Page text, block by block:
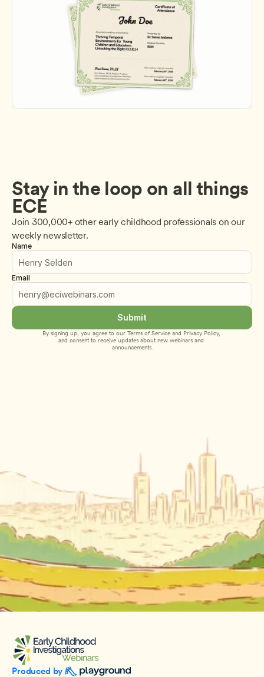
Stay in the loop on all things
ECE
Join 300,000+ other early childhood professionals on our
weekly newsletter.
Name
Email
Submit
By signing up, you agree to our Terms of Service and Privacy Policy,
and consent to receive updates about new webinars and
announcements.
Produced by